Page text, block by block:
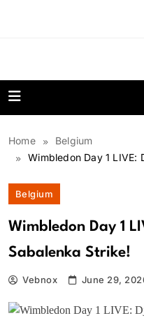
Home
Belgium
Wimbledon Day 1 LIVE:
Belgium
Wimbledon Day 1
Sabalenka Strike!
Vebnox June 29,